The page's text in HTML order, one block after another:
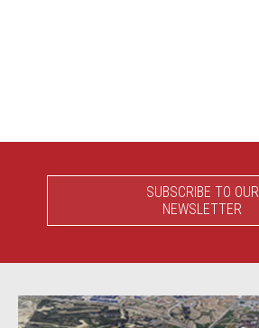
SUBSCRIBE TO OUR
NEWSLETTER